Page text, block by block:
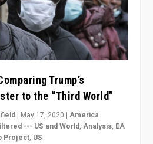
Trump’s
to the “Third World”
| May 17, 2020 |America
--- US and World,Analysis, EA
Project, US